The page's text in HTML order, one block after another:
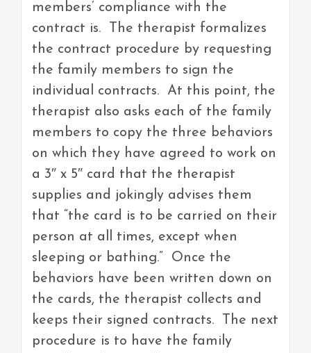
members’ compliance with the
contract is. The therapist formalizes
the contract procedure by requesting
the family members to sign the
individual contracts. At this point, the
therapist also asks each of the family
members to copy the three behaviors
on which they have agreed to work on
a 3″ x 5″ card that the therapist
supplies and jokingly advises them
that “the card is to be carried on their
person at all times, except when
sleeping or bathing.” Once the
behaviors have been written down on
the cards, the therapist collects and
keeps their signed contracts. The next
procedure is to have the family